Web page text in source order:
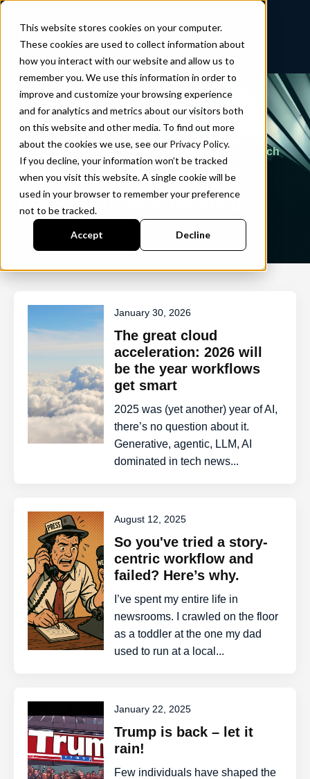
This website stores cookies on your computer.
These cookies are used to collect information about
how you interact with our website and allow us to
remember you. We use this information in order to
improve and customize your browsing experience
and for analytics and metrics about our visitors both
on this website and other media. To find out more
about the cookies we use, see our Privacy Policy.
If you decline, your information won’t be tracked
when you visit this website. A single cookie will be
used in your browser to remember your preference
not to be tracked.
Accept Decline
Cloud-native product development and media tech
trends
The Fonn Group blog
January 30, 2026
The great cloud
acceleration: 2026 will
be the year workflows
get smart
2025 was (yet another) year of AI,
there’s no question about it.
Generative, agentic, LLM, AI
dominated in tech news...
August 12, 2025
So you've tried a story-
centric workflow and
failed? Here’s why.
I’ve spent my entire life in
newsrooms. I crawled on the floor
as a toddler at the one my dad
used to run at a local...
January 22, 2025
Trump is back – let it
rain!
Few individuals have shaped the